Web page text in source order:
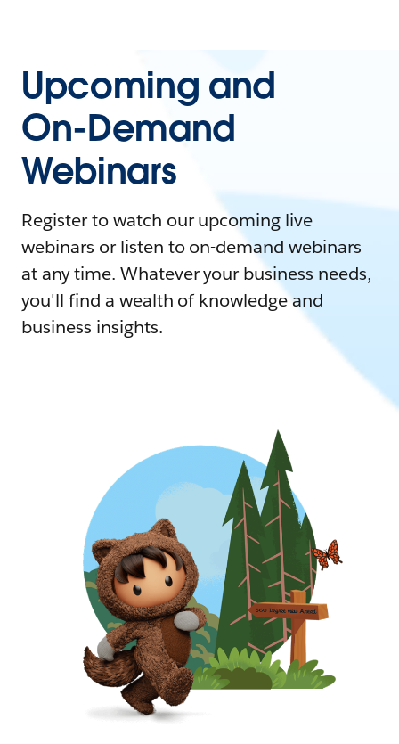
Upcoming and
On-Demand
Webinars
Register to watch our upcoming live
webinars or listen to on-demand webinars
at any time. Whatever your business needs,
you'll find a wealth of knowledge and
business insights.